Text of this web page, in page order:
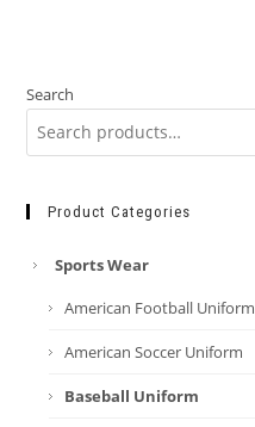
Search
Product Categories
Sports Wear
American Football Uniform
American Soccer Uniform
Baseball Uniform